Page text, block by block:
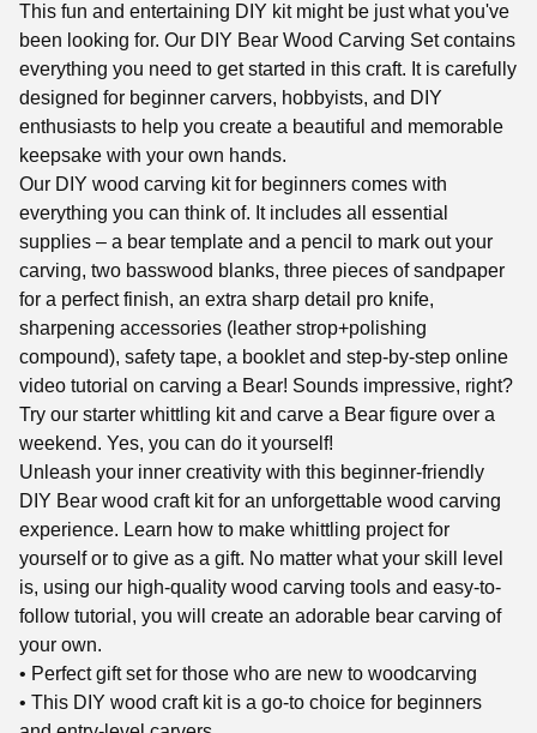
This fun and entertaining DIY kit might be just what you've
been looking for. Our DIY Bear Wood Carving Set contains
everything you need to get started in this craft. It is carefully
designed for beginner carvers, hobbyists, and DIY
enthusiasts to help you create a beautiful and memorable
keepsake with your own hands.
Our DIY wood carving kit for beginners comes with
everything you can think of. It includes all essential
supplies – a bear template and a pencil to mark out your
carving, two basswood blanks, three pieces of sandpaper
for a perfect finish, an extra sharp detail pro knife,
sharpening accessories (leather strop+polishing
compound), safety tape, a booklet and step-by-step online
video tutorial on carving a Bear! Sounds impressive, right?
Try our starter whittling kit and carve a Bear figure over a
weekend. Yes, you can do it yourself!
Unleash your inner creativity with this beginner-friendly
DIY Bear wood craft kit for an unforgettable wood carving
experience. Learn how to make whittling project for
yourself or to give as a gift. No matter what your skill level
is, using our high-quality wood carving tools and easy-to-
follow tutorial, you will create an adorable bear carving of
your own.
• Perfect gift set for those who are new to woodcarving
• This DIY wood craft kit is a go-to choice for beginners